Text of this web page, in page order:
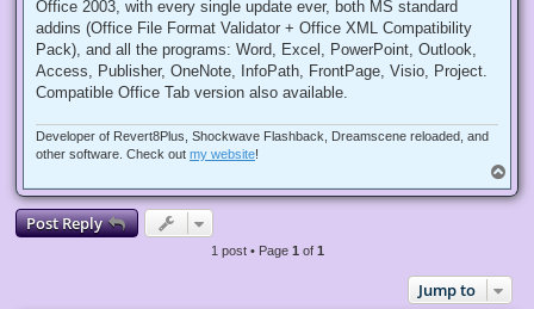
p
o
s
t
Office 2003, with every single update ever, both MS standard
addins (Office File Format Validator + Office XML Compatibility
Pack), and all the programs: Word, Excel, PowerPoint, Outlook,
Access, Publisher, OneNote, InfoPath, FrontPage, Visio, Project.
Compatible Office Tab version also available.
Developer of Revert8Plus, Shockwave Flashback, Dreamscene reloaded, and
other software. Check out my website!
o
p
Post Reply
1 post • Page 1of 1
Jump to